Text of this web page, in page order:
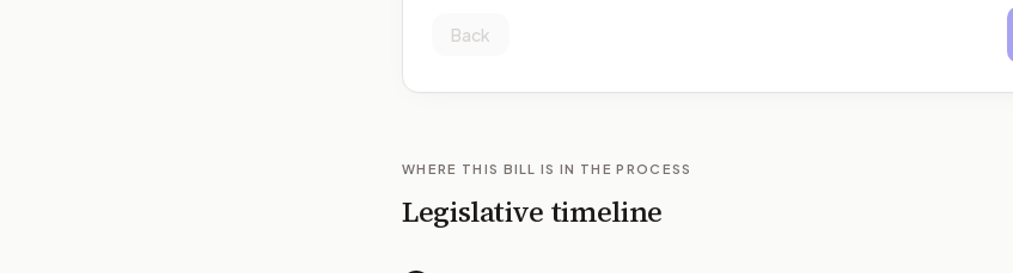
Back
WHERE THIS BILL IS IN THE PROCESS
Legislative timeline